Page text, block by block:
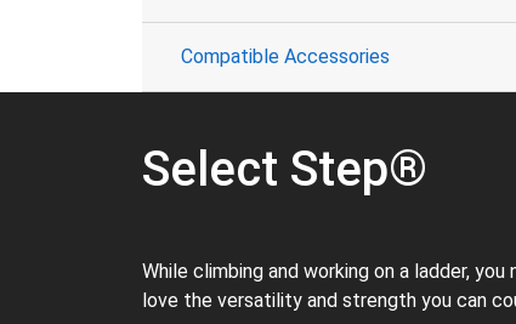
Compatible Accessories
Select Step®
While climbing and working on a ladder,
love the versatility and strength you can